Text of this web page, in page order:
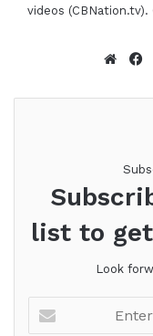
videos
list to
Look
your